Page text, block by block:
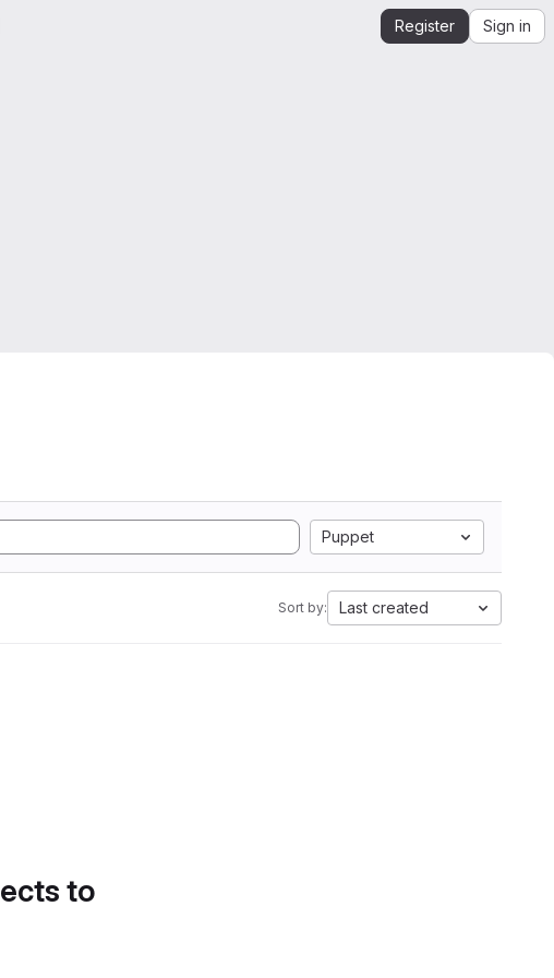
Register Sign in
Puppet
Sort by: Last created
to